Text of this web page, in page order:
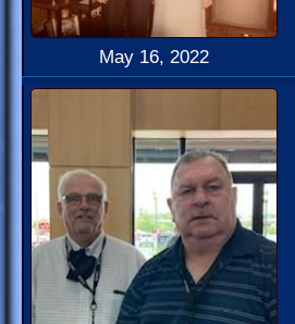
May 16, 2022